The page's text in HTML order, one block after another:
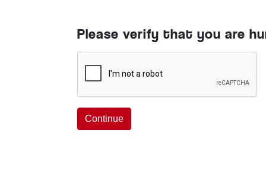
Please verify that you are
Continue